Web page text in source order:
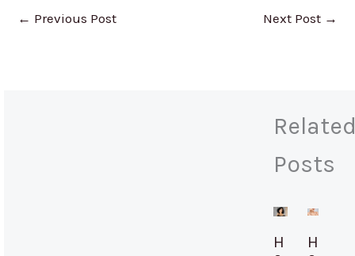
← Previous Post Next Post →
Posts
H
H